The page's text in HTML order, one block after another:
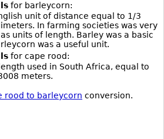
for barleycorn:
unit of distance equal to 1/3
In farming societies was very
units of length. Barley was a basic
was a useful unit.
for cape rood:
used in South Africa, equal to
meters.
rood to barleycorn conversion.